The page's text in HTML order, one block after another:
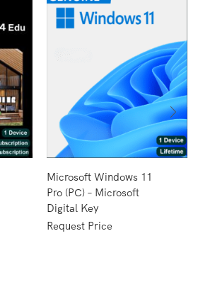
Microsoft Windows 11
Pro (PC) – Microsoft
Digital Key
Request Price